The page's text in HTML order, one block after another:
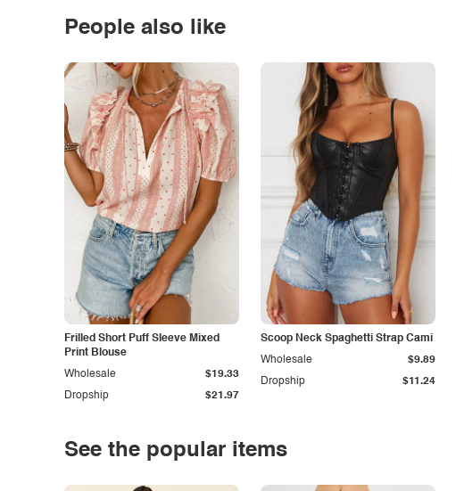
People also like
Frilled Short Puff Sleeve Mixed
Print Blouse
Dropship $21.97
Wholesale $19.33
Scoop Neck Spaghetti Strap Cami
Dropship $11.24
Wholesale $9.89
See the popular items